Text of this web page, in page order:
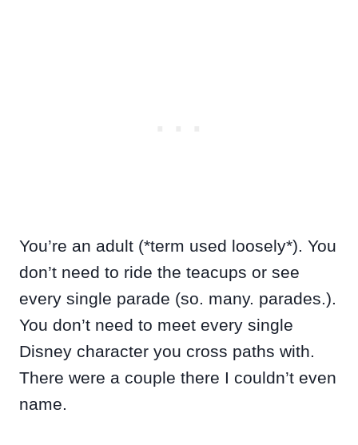
You’re an adult (*term used loosely*). You
don’t need to ride the teacups or see
every single parade (so. many. parades.).
You don’t need to meet every single
Disney character you cross paths with.
There were a couple there I couldn’t even
name.